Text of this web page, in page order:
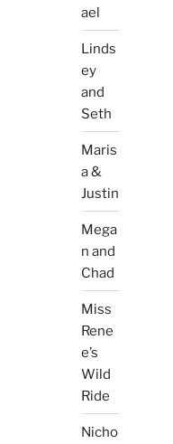
ael
Linds
ey
and
Seth
Maris
a &
Justin
Mega
n and
Chad
Miss
Rene
e’s
Wild
Ride
Nicho